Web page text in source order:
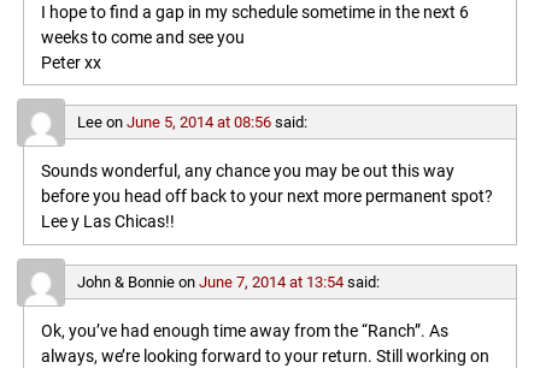
I hope to find a gap in my schedule sometime in the next 6
weeks to come and see you
Peter xx
Leeon June 5, 2014 at 08:56 said:
Sounds wonderful, any chance you may be out this way
before you head off back to your next more permanent spot?
Lee y Las Chicas!!
John & Bonnieon June 7, 2014 at 13:54 said:
Ok, you’ve had enough time away from the “Ranch”. As
always, we’re looking forward to your return. Still working on